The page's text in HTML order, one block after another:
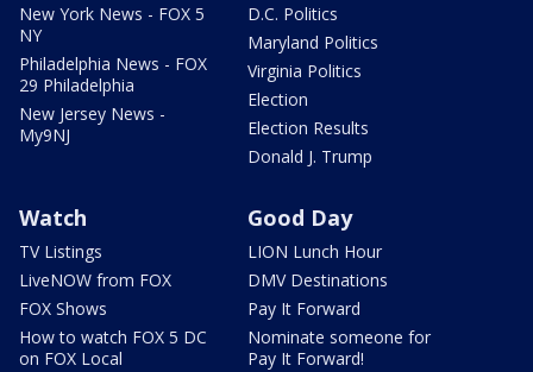
New York News - FOX 5
NY
Philadelphia News - FOX
29 Philadelphia
New Jersey News -
My9NJ
D.C. Politics
Maryland Politics
Virginia Politics
Election
Election Results
Donald J. Trump
Watch
TV Listings
LiveNOW from FOX
FOX Shows
How to watch FOX 5 DC
on FOX Local
Good Day
LION Lunch Hour
DMV Destinations
Pay It Forward
Nominate someone for
Pay It Forward!